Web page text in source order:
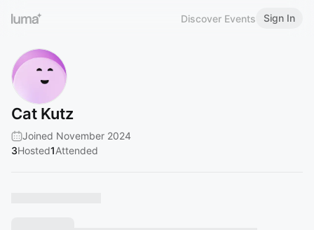
Discover Events Sign In
Cat Kutz
Joined November 2024
3Hosted1Attended